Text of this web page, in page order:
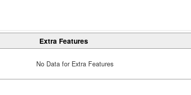
Extra Features
No Data for Extra Features